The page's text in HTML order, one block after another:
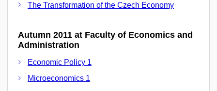
The Transformation of the Czech Economy
Autumn 2011 at Faculty of Economics and
Administration
Economic Policy 1
Microeconomics 1